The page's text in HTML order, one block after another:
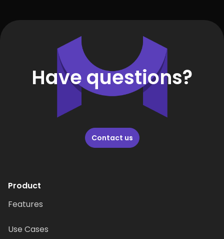
Have questions?
Contact us
Product
Features
Use Cases